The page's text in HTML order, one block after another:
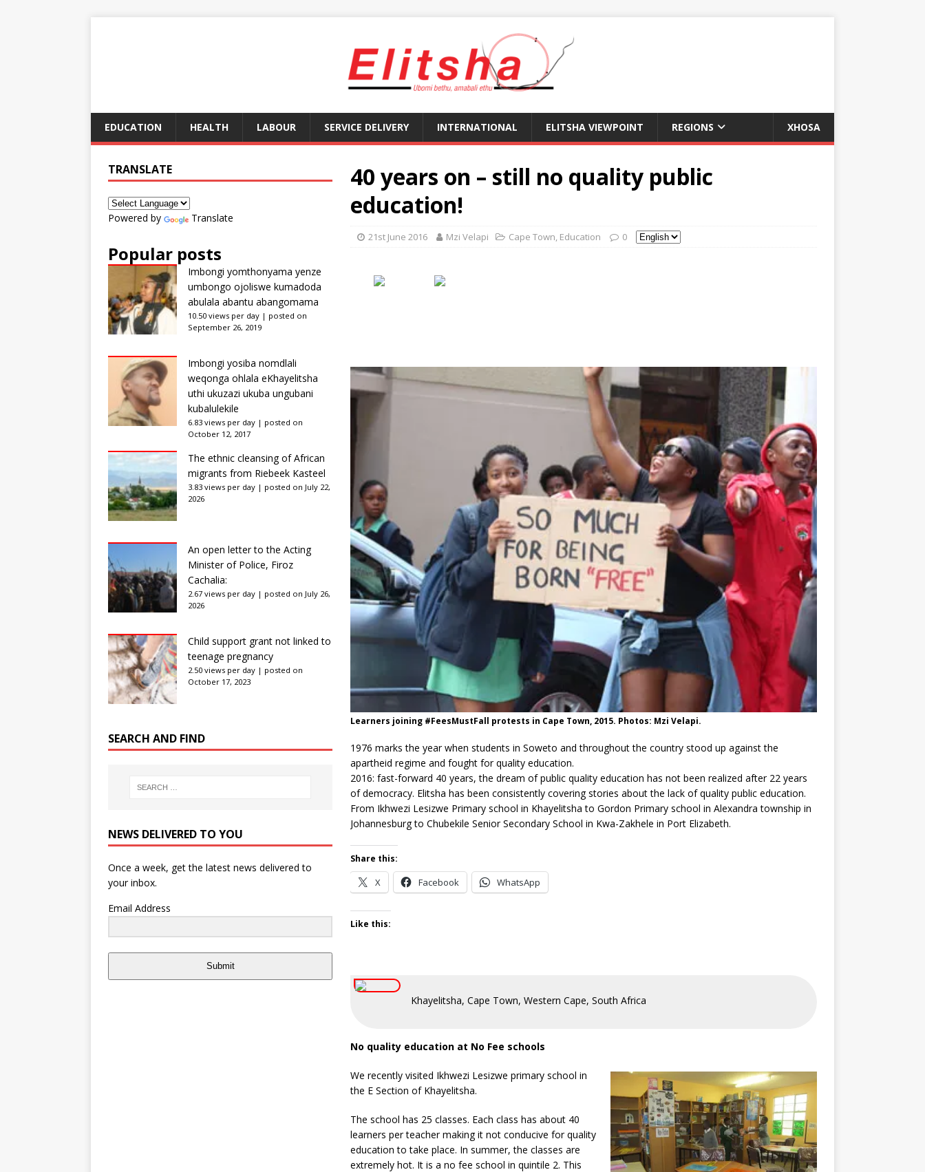
EDUCATION HEALTH LABOUR SERVICE DELIVERY INTERNATIONAL ELITSHA VIEWPOINT REGIONS XHOSA
40 years on – still no quality public
education!
21st June 2016 Mzi Velapi Cape Town, Education 0
Learners joining #FeesMustFall protests in Cape Town, 2015. Photos: Mzi Velapi.
1976 marks the year when students in Soweto and throughout the country stood up against the
apartheid regime and fought for quality education.
2016: fast-forward 40 years, the dream of public quality education has not been realized after 22 years
of democracy. Elitsha has been consistently covering stories about the lack of quality public education.
From Ikhwezi Lesizwe Primary school in Khayelitsha to Gordon Primary school in Alexandra township in
Johannesburg to Chubekile Senior Secondary School in Kwa-Zakhele in Port Elizabeth.
Share this:
X Facebook WhatsApp
Like this:
Khayelitsha, Cape Town, Western Cape, South Africa
No quality education at No Fee schools
We recently visited Ikhwezi Lesizwe primary school in
the E Section of Khayelitsha.
The school has 25 classes. Each class has about 40
learners per teacher making it not conducive for quality
education to take place. In summer, the classes are
extremely hot. It is a no fee school in quintile 2. This
TRANSLATE
Powered by Translate
Popular posts
Imbongi yomthonyama yenze
umbongo ojoliswe kumadoda
abulala abantu abangomama
10.50 views per day | posted on
September 26, 2019
Imbongi yosiba nomdlali
weqonga ohlala eKhayelitsha
uthi ukuzazi ukuba ungubani
kubalulekile
6.83 views per day | posted on
October 12, 2017
The ethnic cleansing of African
migrants from Riebeek Kasteel
3.83 views per day | posted on July 22,
2026
An open letter to the Acting
Minister of Police, Firoz
Cachalia:
2.67 views per day | posted on July 26,
2026
Child support grant not linked to
teenage pregnancy
2.50 views per day | posted on
October 17, 2023
SEARCH AND FIND
NEWS DELIVERED TO YOU
Once a week, get the latest news delivered to
your inbox.
Email Address
Submit